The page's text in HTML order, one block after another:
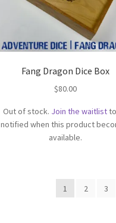
Fang Dragon Dice Box
$80.00
Out of stock. Join the waitlist
notified when this product
available.
1 2 3